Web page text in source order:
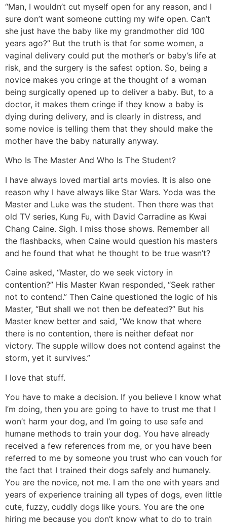
“Man, I wouldn’t cut myself open for any reason, and I
sure don’t want someone cutting my wife open. Can’t
she just have the baby like my grandmother did 100
years ago?” But the truth is that for some women, a
vaginal delivery could put the mother’s or baby’s life at
risk, and the surgery is the safest option. So, being a
novice makes you cringe at the thought of a woman
being surgically opened up to deliver a baby. But, to a
doctor, it makes them cringe if they know a baby is
dying during delivery, and is clearly in distress, and
some novice is telling them that they should make the
mother have the baby naturally anyway.
Who Is The Master And Who Is The Student?
I have always loved martial arts movies. It is also one
reason why I have always like Star Wars. Yoda was the
Master and Luke was the student. Then there was that
old TV series, Kung Fu, with David Carradine as Kwai
Chang Caine. Sigh. I miss those shows. Remember all
the flashbacks, when Caine would question his masters
and he found that what he thought to be true wasn’t?
Caine asked, “Master, do we seek victory in
contention?” His Master Kwan responded, “Seek rather
not to contend.” Then Caine questioned the logic of his
Master, “But shall we not then be defeated?” But his
Master knew better and said, “We know that where
there is no contention, there is neither defeat nor
victory. The supple willow does not contend against the
storm, yet it survives.”
I love that stuff.
You have to make a decision. If you believe I know what
I’m doing, then you are going to have to trust me that I
won’t harm your dog, and I’m going to use safe and
humane methods to train your dog. You have already
received a few references from me, or you have been
referred to me by someone you trust who can vouch for
the fact that I trained their dogs safely and humanely.
You are the novice, not me. I am the one with years and
years of experience training all types of dogs, even little
cute, fuzzy, cuddly dogs like yours. You are the one
hiring me because you don’t know what to do to train